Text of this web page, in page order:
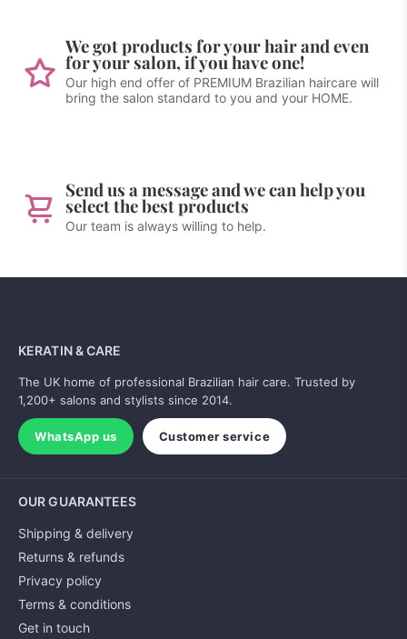
We got products for your hair and even
for your salon, if you have one!
Our high end offer of PREMIUM Brazilian haircare will
bring the salon standard to you and your HOME.
Send us a message and we can help you
select the best products
Our team is always willing to help.
KERATIN & CARE
The UK home of professional Brazilian hair care. Trusted by
1,200+ salons and stylists since 2014.
WhatsApp us Customer service
OUR GUARANTEES
Shipping & delivery
Returns & refunds
Privacy policy
Terms & conditions
Get in touch